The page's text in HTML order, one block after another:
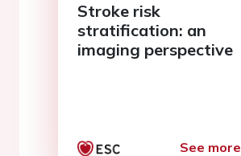
Stroke risk
stratification: an
imaging perspective
See more